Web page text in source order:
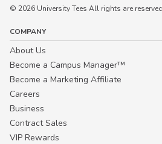
© 2026 University Tees All rights are
COMPANY
About Us
Become a Campus Manager™
Become a Marketing Affiliate
Careers
Business
Contract Sales
VIP Rewards